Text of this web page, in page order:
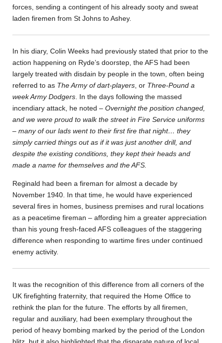
forces, sending a contingent of his already sooty and sweat
laden firemen from St Johns to Ashey.
In his diary, Colin Weeks had previously stated that prior to the
action happening on Ryde’s doorstep, the AFS had been
largely treated with disdain by people in the town, often being
referred to as The Army of dart-players , or Three-Pound a
week Army Dodgers . In the days following the massed
incendiary attack, he noted – Overnight the position changed,
and we were proud to walk the street in Fire Service uniforms
– many of our lads went to their first fire that night… they
simply carried things out as if it was just another drill, and
despite the existing conditions, they kept their heads and
made a name for themselves and the AFS.
Reginald had been a fireman for almost a decade by
November 1940. In that time, he would have experienced
several fires in homes, business premises and rural locations
as a peacetime fireman – affording him a greater appreciation
than his young fresh-faced AFS colleagues of the staggering
difference when responding to wartime fires under continued
enemy activity.
It was the recognition of this difference from all corners of the
UK firefighting fraternity, that required the Home Office to
rethink the plan for the future. The efforts by all firemen,
regular and auxiliary, had been exemplary throughout the
period of heavy bombing marked by the period of the London